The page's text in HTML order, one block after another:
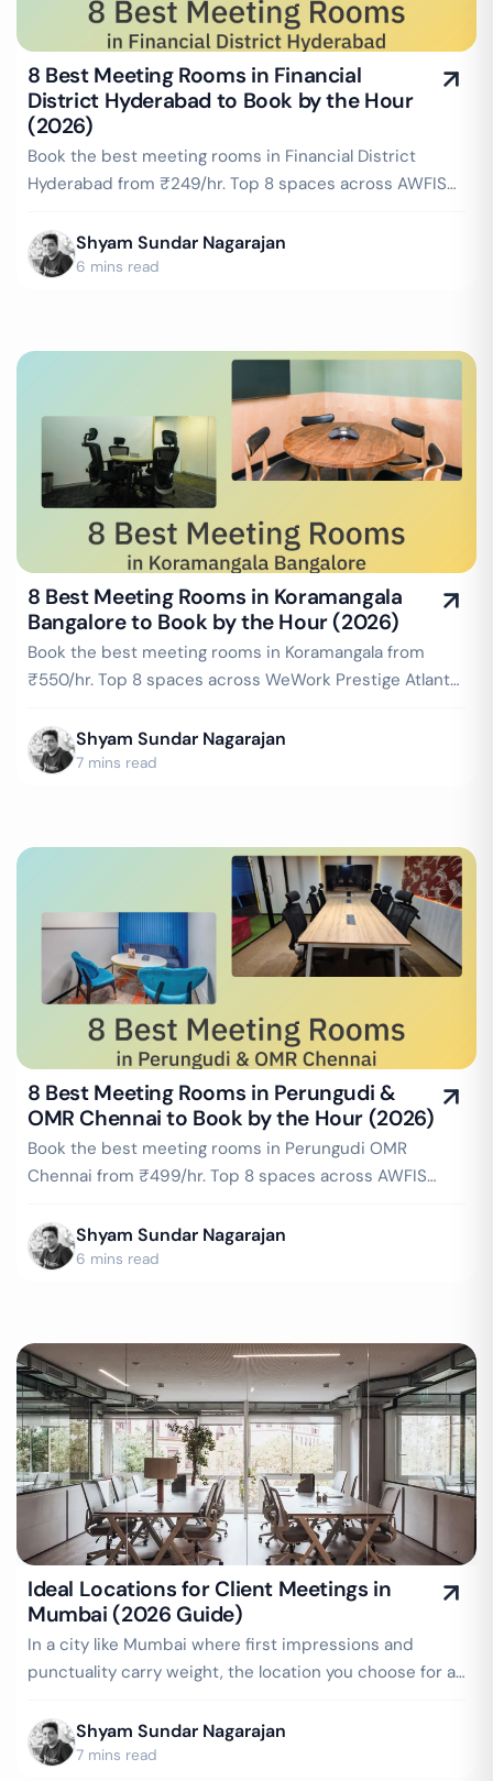
8 Best Meeting Rooms in Financial
District Hyderabad to Book by the Hour
(2026)
Book the best meeting rooms in Financial District
Hyderabad from ₹249/hr. Top 8 spaces across AWFIS
projector, WiFi, whiteboard included. Instant booking
on GoFloaters.
Shyam Sundar Nagarajan
6 mins read
8 Best Meeting Rooms in Koramangala
Bangalore to Book by the Hour (2026)
Book the best meeting rooms in Koramangala from
₹550/hr. Top 8 spaces across WeWork Prestige Atlanta,
whiteboard included. Instant booking on GoFloaters.
Shyam Sundar Nagarajan
7 mins read
8 Best Meeting Rooms in Perungudi &
OMR Chennai to Book by the Hour (2026)
Book the best meeting rooms in Perungudi OMR
Chennai from ₹499/hr. Top 8 spaces across AWFIS
& more. Instant booking on GoFloaters.
Shyam Sundar Nagarajan
6 mins read
Ideal Locations for Client Meetings in
Mumbai (2026 Guide)
In a city like Mumbai where first impressions and
punctuality carry weight, the location you choose for a
Shyam Sundar Nagarajan
7 mins read